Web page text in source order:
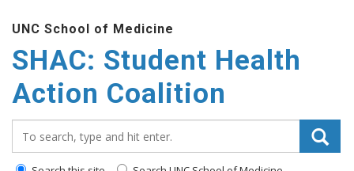
main
content
UNC School of Medicine
SHAC: Student Health
Action Coalition